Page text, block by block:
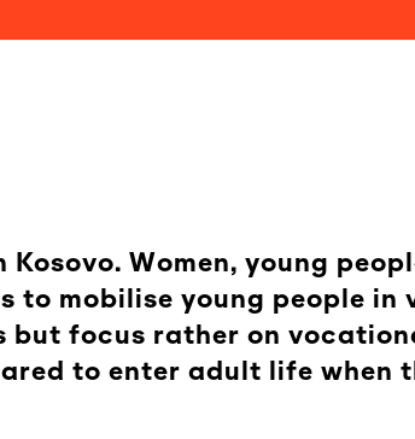
Women, young
to mobilise young people
but focus rather on
to enter adult life when